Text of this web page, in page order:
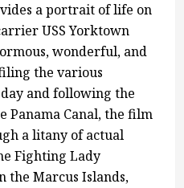
a portrait of life on
USS Yorktown
wonderful, and
the various
and following the
Panama Canal, the film
a litany of actual
Fighting Lady
the Marcus Islands,